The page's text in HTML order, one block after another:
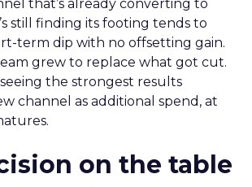
that’s already converting to
still finding its footing tends to
term dip with no offsetting gain.
grew to replace what got cut.
the strongest results
channel as additional spend, at
on the table